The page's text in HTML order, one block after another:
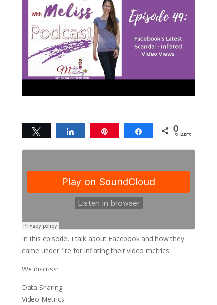
Share 0
SHARES
In this episode, I talk about Facebook and how they
came under fire for inflating their video metrics.
We discuss:
Data Sharing
Video Metrics